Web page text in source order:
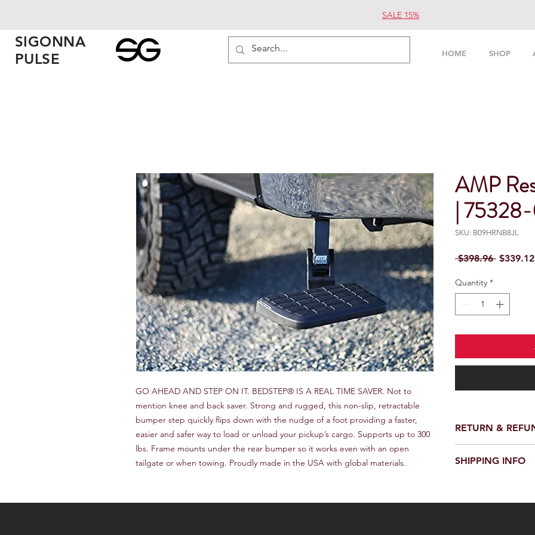
HOME SHOP
SALE 15%
SIGONNA
PULSE
GO AHEAD AND STEP ON IT. BEDSTEP® IS A REAL TIME SAVER. Not to
mention knee and back saver. Strong and rugged, this non-slip, retractable
bumper step quickly flips down with the nudge of a foot providing a faster,
easier and safer way to load or unload your pickup’s cargo. Supports up to 300
lbs. Frame mounts under the rear bumper so it works even with an open
tailgate or when towing. Proudly made in the USA with global materials.
AMP
|
SKU: B09HRNB8JL
$398.96 Regular
$339.12
Quantity *
RETURN &
receiving your
in its original
SHIPPING INFO